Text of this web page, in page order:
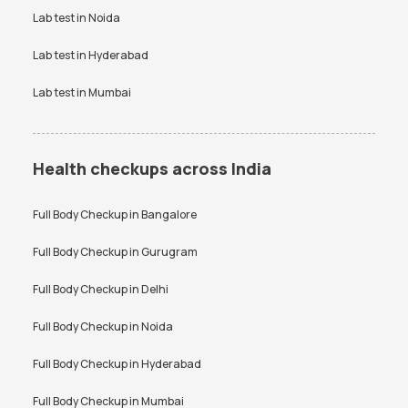
Vitamin D Test
Lab test inNoida
Lab test inHyderabad
Lab test inMumbai
Health checkups across India
Full Body Checkup inBangalore
Full Body Checkup inGurugram
Full Body Checkup inDelhi
Full Body Checkup inNoida
Full Body Checkup inHyderabad
Full Body Checkup inMumbai